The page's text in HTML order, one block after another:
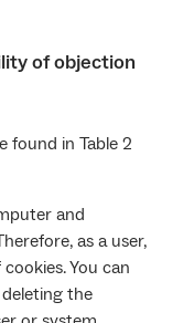
of objection
found in Table 2
and
as a user,
You can
the